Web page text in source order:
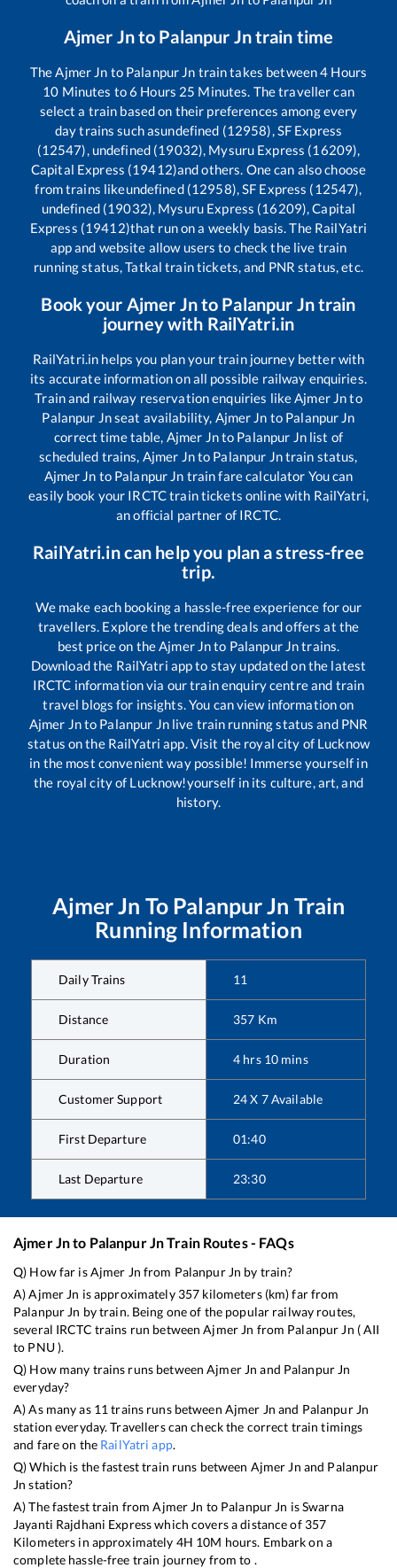
Ajmer Jnto Palanpur Jntrain time
TheAjmer Jn to Palanpur Jn train takes between4 Hours
10 Minutes to6 Hours 25 Minutes. The traveller can
select a train based on their preferences among every
day trains such asundefined (12958), SF Express
(12547), undefined (19032), Mysuru Express (16209),
Capital Express (19412)and others. One can also choose
from trains likeundefined (12958), SF Express (12547),
undefined (19032), Mysuru Express (16209), Capital
Express (19412)that run on a weekly basis. The RailYatri
app and website allow users to check the live train
running status, Tatkal train tickets, and PNR status, etc.
Book your Ajmer Jnto Palanpur Jntrain
journey with RailYatri.in
RailYatri.in helps you plan your train journey better with
its accurate information on all possible railway enquiries.
Train and railway reservation enquiries likeAjmer Jnto
Palanpur Jnseat availability, Ajmer Jn to Palanpur Jn
correct time table, Ajmer Jnto Palanpur Jnlist of
scheduled trains, Ajmer Jnto Palanpur Jntrain status,
Ajmer Jn to Palanpur Jn train fare calculator You can
easily book your IRCTC train tickets online with RailYatri,
an official partner of IRCTC.
RailYatri.in can help you plan a stress-free
trip.
We make each booking a hassle-free experience for our
travellers. Explore the trending deals and offers at the
best price on theAjmer Jnto Palanpur Jntrains.
Download the RailYatri app to stay updated on the latest
IRCTC information via our train enquiry centre and train
travel blogs for insights. You can view information on
Ajmer Jnto Palanpur Jnlive train running status and PNR
status on the RailYatri app. Visit the royal city of Lucknow
in the most convenient way possible! Immerse yourself in
the royal city of Lucknow!yourself in its culture, art, and
history.
Ajmer Jn To Palanpur Jn Train
Running Information
Daily Trains 11
Distance 357 Km
Duration 4 hrs 10 mins
Customer Support 24 X 7 Available
First Departure 01:40
Last Departure 23:30
Ajmer Jnto Palanpur JnTrain Routes - FAQs
Q) How far isAjmer Jn from Palanpur Jn by train?
A)Ajmer Jn is approximately 357 kilometers (km) far from
Palanpur Jn by train. Being one of the popular railway routes,
several IRCTC trains run betweenAjmer Jn from Palanpur Jn (AII
to PNU).
Q) How many trains runs betweenAjmer Jn and Palanpur Jn
everyday?
A) As many as 11 trains runs between Ajmer Jn and Palanpur Jn
station everyday. Travellers can check the correct train timings
and fare on the RailYatri app.
Q) Which is the fastest train runs between Ajmer Jn and Palanpur
Jn station?
A) The fastest train fromAjmer Jn to Palanpur Jn isSwarna
Jayanti Rajdhani Expresswhich covers a distance of 357
Kilometers in approximately 4H 10M hours. Embark on a
complete hassle-free train journey from to .